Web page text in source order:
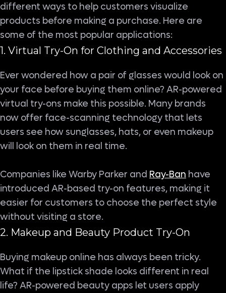
different ways to help customers visualize
products before making a purchase. Here are
some of the most popular applications:
1. Virtual Try-On for Clothing and Accessories
Ever wondered how a pair of glasses would look on
your face before buying them online? AR-powered
virtual try-ons make this possible. Many brands
now offer face-scanning technology that lets
users see how sunglasses, hats, or even makeup
will look on them in real time.
Companies like Warby Parker and Ray-Ban have
introduced AR-based try-on features, making it
easier for customers to choose the perfect style
without visiting a store.
2. Makeup and Beauty Product Try-On
Buying makeup online has always been tricky.
What if the lipstick shade looks different in real
life? AR-powered beauty apps let users apply